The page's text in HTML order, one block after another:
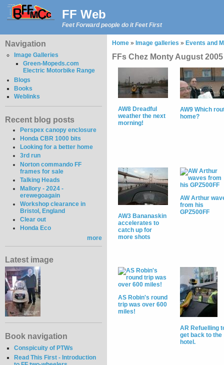
FF Web
Feet Forward people do it Feet First
Navigation
Image Galleries
Green-Mopeds.com
Electric Motorbike Range
Blogs
Books
Weblinks
Recent blog posts
Perspex canopy enclosure
Honda CBR 1000 bits
Looking for a better home
3rd run
Norton commando FF
frames for sale
Talking Heads
Mallory - 2024 -
erewegoagain
Workshop clearance in
Bristol, England
Clear out
Honda Eco
more
Latest image
Book navigation
Conspicuity of PTWs
Read This First - Introduction
Home » Image galleries » Events and
FFs Chez Monty August 2005
AW8 Dreadful
weather the next
morning!
AW9 Which
home?
AW3 Bananaskin
accelerates to
catch up for
more shots
AW Arthur
from his
GPZ500FF
AS Robin's round
trip was over 600
miles!
AR Refuelling
get back to the
hotel.